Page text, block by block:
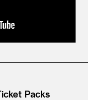
Packs